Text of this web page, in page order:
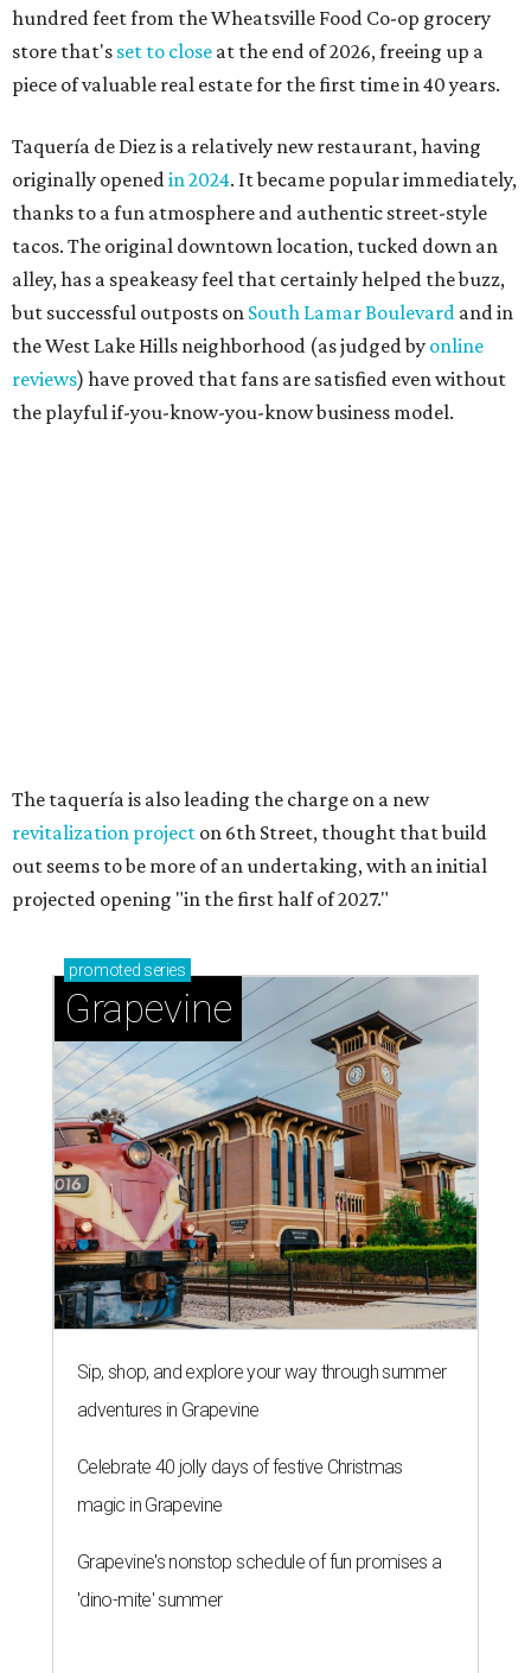
the West Lake Hills neighborhood (as judged byonline
reviews) have proved that fans are satisfied even without
the playful if-you-know-you-know business model.
The taquería is also leading the charge on a new
revitalization projecton 6th Street, thought that build
out seems to be more of an undertaking, with an initial
projected opening "in the first half of 2027."
promoted series
Grapevine
Celebrate 40 jolly days of festive Christmas
magic in Grapevine
Grapevine's nonstop schedule of fun promises a